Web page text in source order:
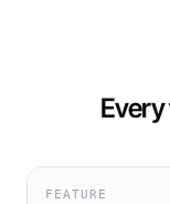
FEATURE